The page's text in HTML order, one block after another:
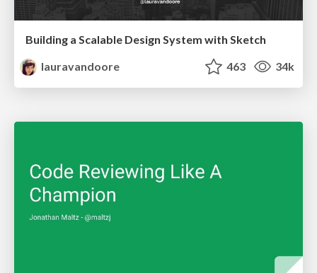
Building a Scalable Design System with Sketch
lauravandoore
463 34k